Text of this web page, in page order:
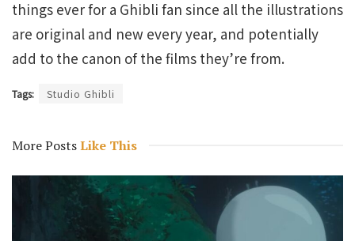
things ever for a Ghibli fan since all the illustrations
are original and new every year, and potentially
add to the canon of the films they’re from.
Tags: Studio Ghibli
More PostsLike This